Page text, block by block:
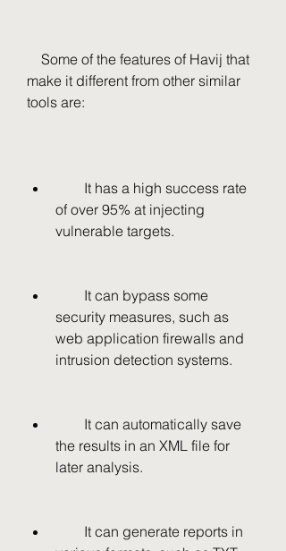
make it different from other similar
tools are:
of over 95% at injecting
vulnerable targets.
security measures, such as
web application firewalls and
intrusion detection systems.
the results in an XML file for
later analysis.